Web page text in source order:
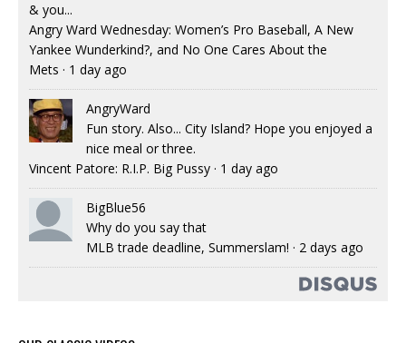
& you...
Angry Ward Wednesday: Women’s Pro Baseball, A New
Yankee Wunderkind?, and No One Cares About the
Mets · 1 day ago
AngryWard
Fun story. Also... City Island? Hope you enjoyed a
nice meal or three.
Vincent Patore: R.I.P. Big Pussy · 1 day ago
BigBlue56
Why do you say that
MLB trade deadline, Summerslam! · 2 days ago